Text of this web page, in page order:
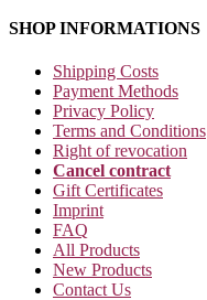
SHOP INFORMATIONS
Shipping Costs
Payment Methods
Privacy Policy
Terms and Conditions
Right of revocation
Cancel contract
Gift Certificates
Imprint
FAQ
All Products
New Products
Contact Us